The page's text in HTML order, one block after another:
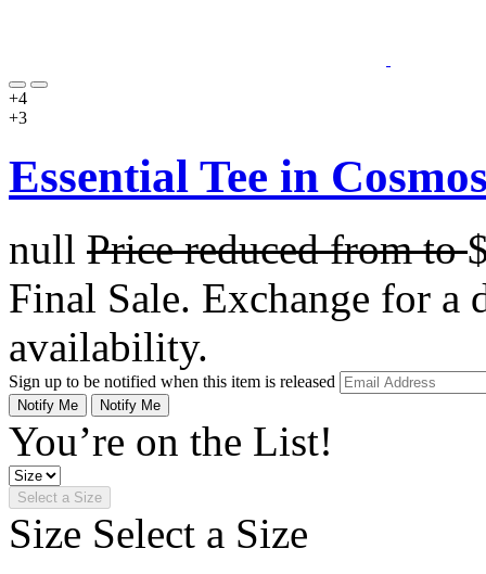
+4
+3
Essential Tee in
null Price reduced fromto
Final Sale. Exchange for a
availability.
Sign up to be notified when this item is released
Notify Me Notify Me
You’re on the List!
Select a Size
Size Select a Size